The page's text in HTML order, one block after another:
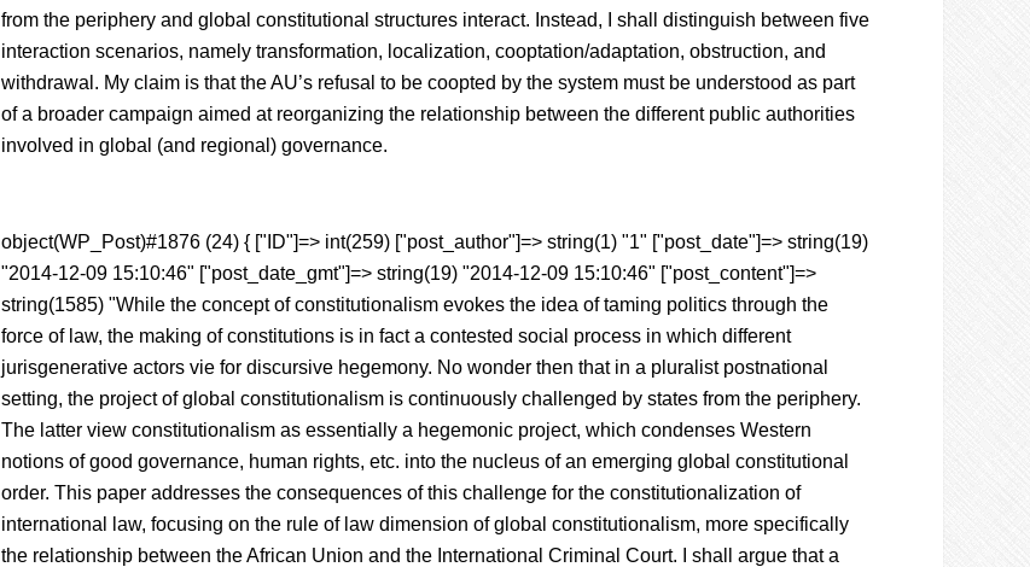
from the periphery and global constitutional structures interact. Instead, I shall distinguish between five
interaction scenarios, namely transformation, localization, cooptation/adaptation, obstruction, and
withdrawal. My claim is that the AU’s refusal to be coopted by the system must be understood as part
of a broader campaign aimed at reorganizing the relationship between the different public authorities
involved in global (and regional) governance.
object(WP_Post)#1876 (24) { ["ID"]=> int(259) ["post_author"]=> string(1) "1" ["post_date"]=> string(19)
"2014-12-09 15:10:46" ["post_date_gmt"]=> string(19) "2014-12-09 15:10:46" ["post_content"]=>
string(1585) "While the concept of constitutionalism evokes the idea of taming politics through the
force of law, the making of constitutions is in fact a contested social process in which different
jurisgenerative actors vie for discursive hegemony. No wonder then that in a pluralist postnational
setting, the project of global constitutionalism is continuously challenged by states from the periphery.
The latter view constitutionalism as essentially a hegemonic project, which condenses Western
notions of good governance, human rights, etc. into the nucleus of an emerging global constitutional
order. This paper addresses the consequences of this challenge for the constitutionalization of
international law, focusing on the rule of law dimension of global constitutionalism, more specifically
the relationship between the African Union and the International Criminal Court. I shall argue that a